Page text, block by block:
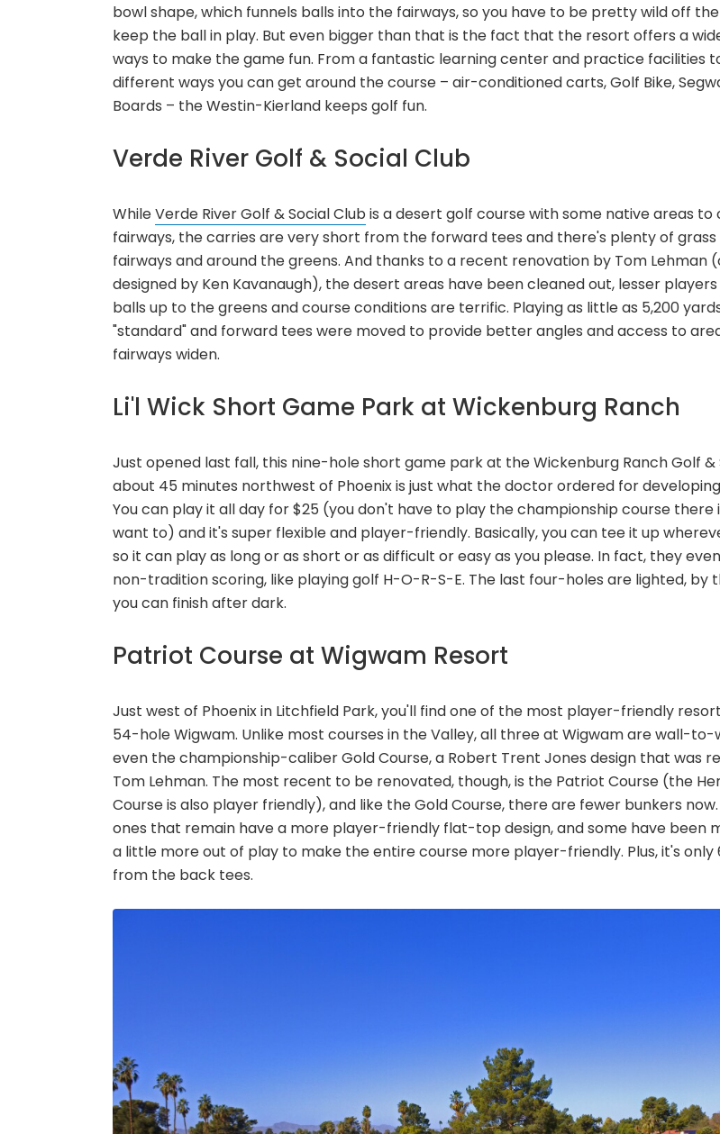
bowl shape, which funnels balls into the fairways, so you have to be pretty wild off
keep the ball in play. But even bigger than that is the fact that the resort offers a
ways to make the game fun. From a fantastic learning center and practice facilities
different ways you can get around the course – air-conditioned carts, Golf Bike,
Boards – the Westin-Kierland keeps golf fun.
Verde River Golf & Social Club
WhileVerde River Golf & Social Club is a desert golf course with some native areas
fairways, the carries are very short from the forward tees and there's plenty of grass
fairways and around the greens. And thanks to a recent renovation by Tom Lehman
designed by Ken Kavanaugh), the desert areas have been cleaned out, lesser
balls up to the greens and course conditions are terrific. Playing as little as 5,200
"standard" and forward tees were moved to provide better angles and access to
fairways widen.
Li'l Wick Short Game Park at Wickenburg Ranch
Just opened last fall, this nine-hole short game park at the Wickenburg Ranch Golf &
about 45 minutes northwest of Phoenix is just what the doctor ordered for
You can play it all day for $25 (you don't have to play the championship course there
want to) and it's super flexible and player-friendly. Basically, you can tee it up
so it can play as long or as short or as difficult or easy as you please. In fact, they
non-tradition scoring, like playing golf H-O-R-S-E. The last four-holes are lighted, by
you can finish after dark.
Patriot Course at Wigwam Resort
Just west of Phoenix in Litchfield Park, you'll find one of the most player-friendly
54-hole Wigwam. Unlike most courses in the Valley, all three at Wigwam are wall-to-
even the championship-caliber Gold Course, a Robert Trent Jones design that was
Tom Lehman. The most recent to be renovated, though, is the Patriot Course (the
Course is also player friendly), and like the Gold Course, there are fewer bunkers
ones that remain have a more player-friendly flat-top design, and some have been
a little more out of play to make the entire course more player-friendly. Plus, it's only
from the back tees.